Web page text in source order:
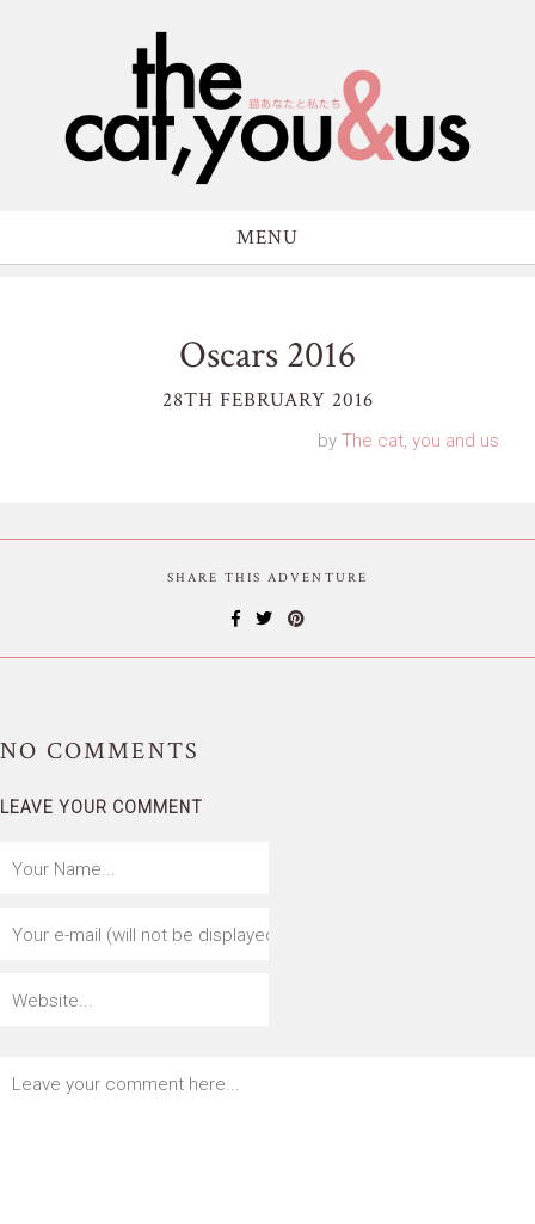
MENU
Oscars 2016
28TH FEBRUARY 2016
by The cat, you and us
SHARE THIS ADVENTURE
NO COMMENTS
LEAVE YOUR COMMENT